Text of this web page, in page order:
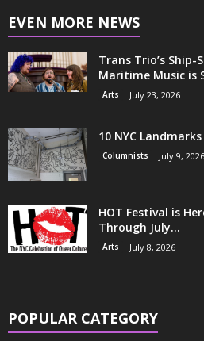
EVEN MORE NEWS
Trans Trio’s Ship-
Maritime Music is
Arts July 23, 2026
10 NYC
Columnists July 9, 2026
HOT Festival is
Through July...
Arts July 8, 2026
POPULAR CATEGORY